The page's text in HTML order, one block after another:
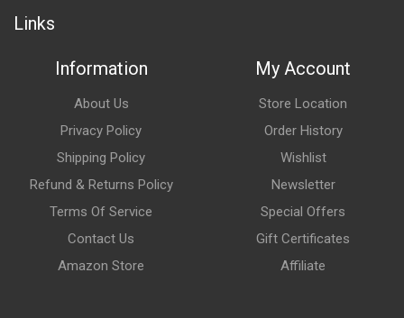
Links
Information
About Us
Privacy Policy
Shipping Policy
Refund & Returns Policy
Terms Of Service
Contact Us
Amazon Store
My Account
Store Location
Order History
Wishlist
Newsletter
Special Offers
Gift Certificates
Affiliate